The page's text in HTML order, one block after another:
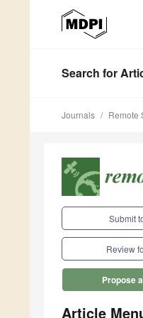
Search for
Journals Remote
Submit
Review
Propose
Article